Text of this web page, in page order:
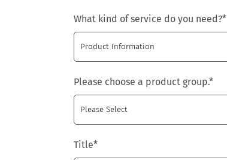
What kind of service do you need?*
Please choose a product group.*
Title*